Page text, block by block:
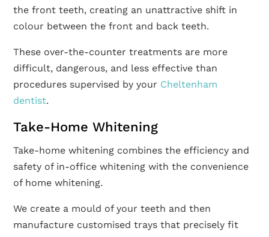
the front teeth, creating an unattractive shift in
colour between the front and back teeth.
These over-the-counter treatments are more
difficult, dangerous, and less effective than
procedures supervised by your Cheltenham
dentist.
Take-Home Whitening
Take-home whitening combines the efficiency and
safety of in-office whitening with the convenience
of home whitening.
We create a mould of your teeth and then
manufacture customised trays that precisely fit